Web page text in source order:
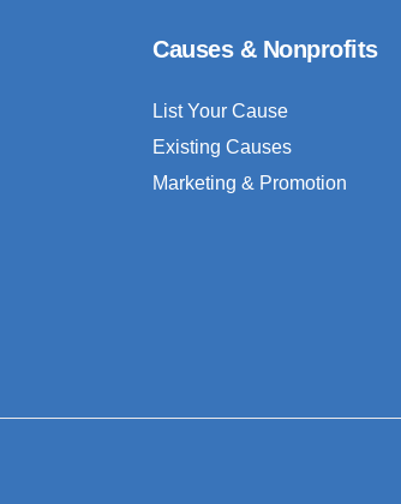
Causes & Nonprofits
List Your Cause
Existing Causes
Marketing & Promotion